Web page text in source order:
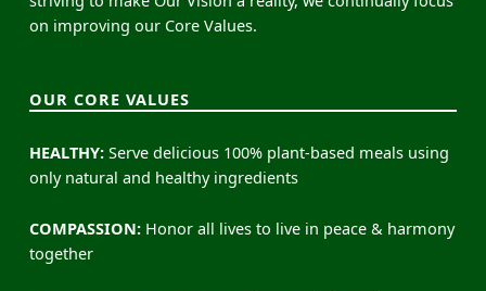
on improving our Core Values.
OUR CORE VALUES
HEALTHY:Serve delicious 100% plant-based meals using
only natural and healthy ingredients
COMPASSION:Honor all lives to live in peace & harmony
together